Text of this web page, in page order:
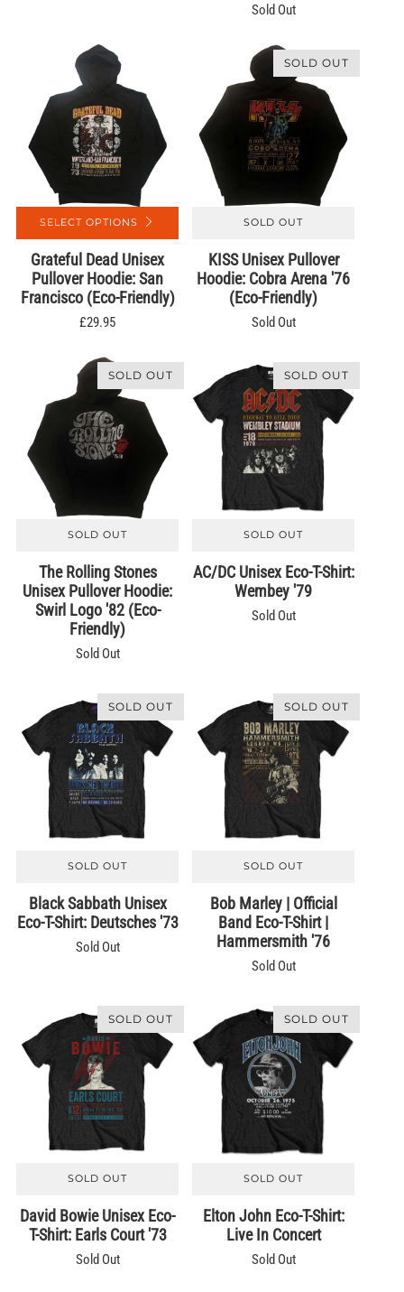
Sold Out
SELECT OPTIONS
Grateful Dead Unisex
Pullover Hoodie: San
Francisco (Eco-Friendly)
£29.95
SOLD OUT
SOLD OUT
KISS Unisex Pullover
Hoodie: Cobra Arena '76
(Eco-Friendly)
Sold Out
SOLD OUT
SOLD OUT
The Rolling Stones
Unisex Pullover Hoodie:
Swirl Logo '82 (Eco-
Friendly)
Sold Out
SOLD OUT
SOLD OUT
AC/DC Unisex Eco-T-Shirt:
Wembey '79
Sold Out
SOLD OUT
SOLD OUT
Black Sabbath Unisex
Eco-T-Shirt: Deutsches '73
Sold Out
SOLD OUT
SOLD OUT
Bob Marley | Official
Band Eco-T-Shirt |
Hammersmith '76
Sold Out
SOLD OUT
SOLD OUT
David Bowie Unisex Eco-
T-Shirt: Earls Court '73
Sold Out
SOLD OUT
SOLD OUT
Elton John Eco-T-Shirt:
Live In Concert
Sold Out